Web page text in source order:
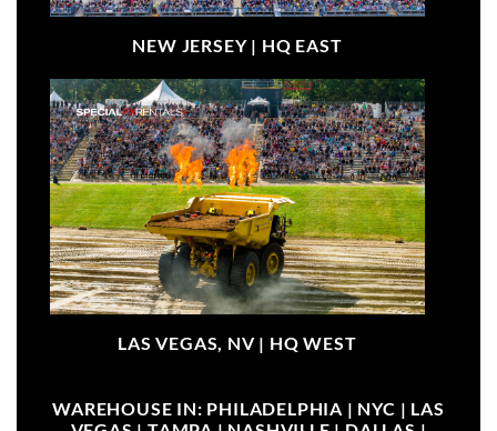
NEW JERSEY | HQ EAST
LAS VEGAS, NV | HQ WEST
WAREHOUSE IN: PHILADELPHIA | NYC | LAS